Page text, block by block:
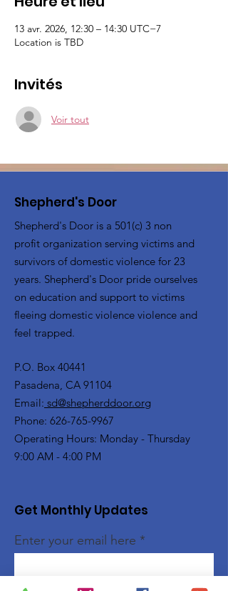
13 avr. 2026, 12:30 – 14:30 UTC−7
Location is TBD
Invités
Voir tout
Shepherd's Door
Shepherd's Door is a 501(c) 3 non
profit organization serving victims and
survivors of domestic violence for 23
years. Shepherd's Door pride ourselves
on education and support to victims
fleeing domestic violence violence and
feel trapped.
P.O. Box 40441
Pasadena, CA 91104
Email: sd@shepherddoor.org
Phone: 626-765-9967
Operating Hours: Monday - Thursday
9:00 AM - 4:00 PM
Get Monthly Updates
Enter your email here